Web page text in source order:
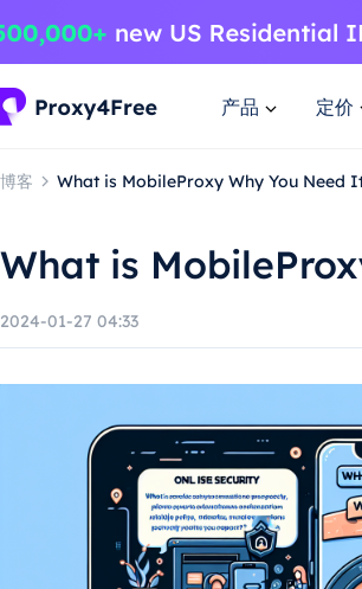
产品 定价
博客 What is MobileProxy Why You Need
What is
2024-01-27 04:33